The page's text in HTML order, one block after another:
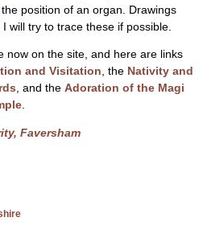
position of an organ. Drawings
will try to trace these if possible.
now on the site, and here are links
and Visitation, the Nativity and
, and the Adoration of the Magi
.
Faversham